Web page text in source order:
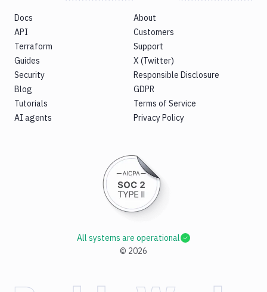
Docs
API
Terraform
Guides
Security
Blog
Tutorials
AI agents
About
Customers
Support
X (Twitter)
Responsible Disclosure
GDPR
Terms of Service
Privacy Policy
© 2026
All systems are operational